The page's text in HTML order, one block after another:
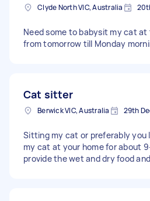
Clyde North VIC, Australia
Need some to babysit my cat at
from tomorrow till Monday
Cat sitter
Berwick VIC, Australia 29th
Sitting my cat or preferably you
my cat at your home for about
provide the wet and dry food